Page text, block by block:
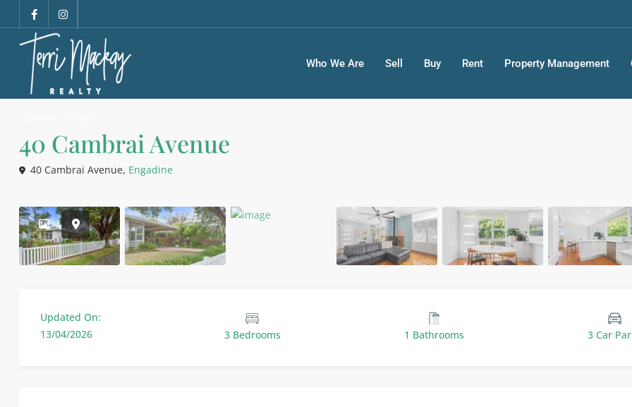
Who We Are Sell Buy Rent Property Management
40 Cambrai Avenue
40 Cambrai Avenue, Engadine
Updated On:
13/04/2026
3 Bedrooms 1 Bathrooms 3 Car